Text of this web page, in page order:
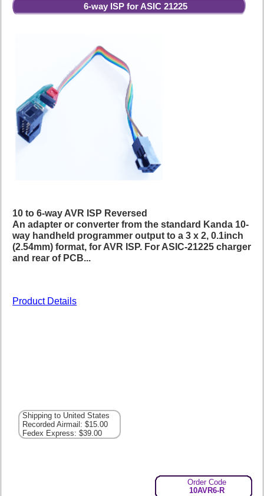
6-way ISP for ASIC 21225
10 to 6-way AVR ISP Reversed
An adapter or converter from the standard Kanda 10-
way handheld programmer output to a 3 x 2, 0.1inch
(2.54mm) format, for AVR ISP. For ASIC-21225 charger
and rear of PCB...
Product Details
Shipping to United States
Recorded Airmail: $15.00
Fedex Express: $39.00
Order Code
10AVR6-R